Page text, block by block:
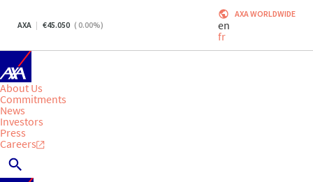
AXA 45.050 ( 0.00%)
AXA WORLDWIDE
en
fr
About Us
Commitments
News
Investors
Press
Careers